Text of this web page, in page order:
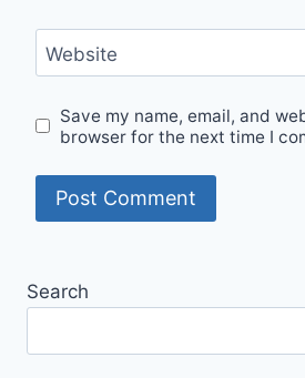
Website
Save my name, email, and
browser for the next time I
Search